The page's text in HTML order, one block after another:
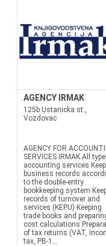
AGENCY IRMAK
125b Ustanicka st.,
Vozdovac
AGENCY FOR
SERVICES IRMAK All
accounting services
business records
to the double-entry
bookkeeping system
records of turnover and
services (KEPU) Keeping
trade books and
cost calculations
of tax returns (VAT,
tax, PB-1...